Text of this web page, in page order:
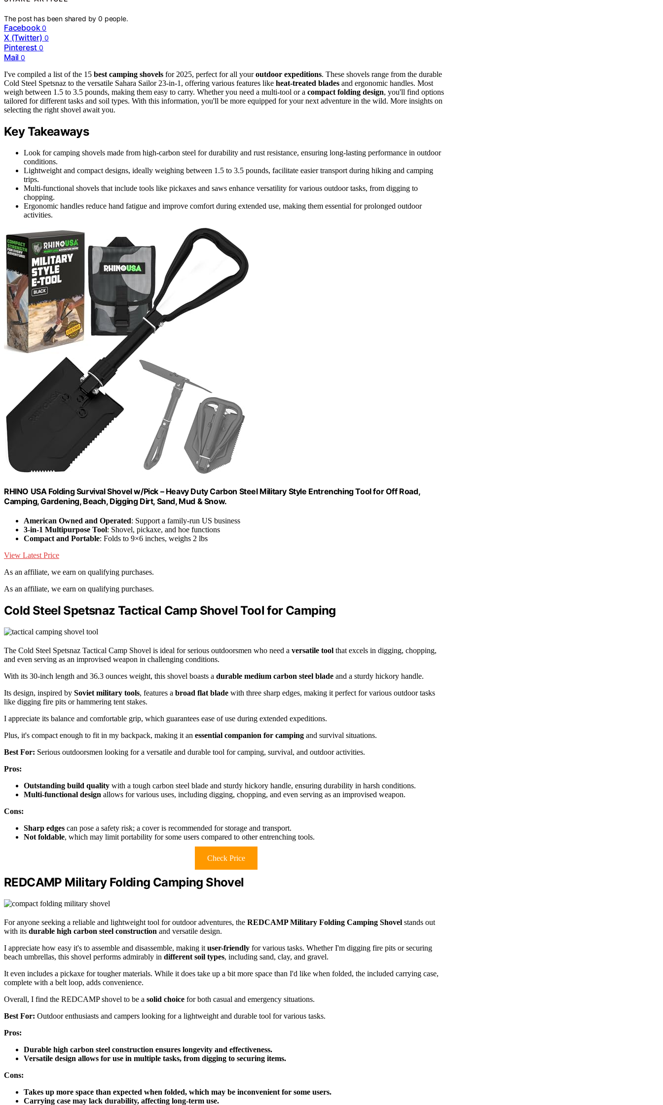
The post has been shared by0 people.
Facebook 0
X (Twitter) 0
Pinterest 0
Mail 0
I've compiled a list of the 15 best camping shovels for 2025, perfect for all youroutdoor expeditions. These shovels range from the durable
Cold Steel Spetsnaz to the versatile Sahara Sailor 23-in-1, offering various features like heat-treated blades and ergonomic handles. Most
weigh between 1.5 to 3.5 pounds, making them easy to carry. Whether you need a multi-tool or a compact folding design, you'll find options
tailored for different tasks and soil types. With this information, you'll be more equipped for your next adventure in the wild. More insights on
selecting the right shovel await you.
Key Takeaways
Look for camping shovels made from high-carbon steel for durability and rust resistance, ensuring long-lasting performance in outdoor
conditions.
Lightweight and compact designs, ideally weighing between 1.5 to 3.5 pounds, facilitate easier transport during hiking and camping
trips.
Multi-functional shovels that include tools like pickaxes and saws enhance versatility for various outdoor tasks, from digging to
chopping.
Ergonomic handles reduce hand fatigue and improve comfort during extended use, making them essential for prolonged outdoor
activities.
RHINO USA Folding Survival Shovel w/Pick – Heavy Duty Carbon Steel Military Style Entrenching Tool for Off Road,
Camping, Gardening, Beach, Digging Dirt, Sand, Mud & Snow.
American Owned and Operated: Support a family-run US business
3-in-1 Multipurpose Tool: Shovel, pickaxe, and hoe functions
Compact and Portable: Folds to 9×6 inches, weighs 2 lbs
View Latest Price
As an affiliate, we earn on qualifying purchases.
As an affiliate, we earn on qualifying purchases.
Cold Steel Spetsnaz Tactical Camp Shovel Tool for Camping
The Cold Steel Spetsnaz Tactical Camp Shovel is ideal for serious outdoorsmen who need a versatile tool that excels in digging, chopping,
and even serving as an improvised weapon in challenging conditions.
With its 30-inch length and 36.3 ounces weight, this shovel boasts a durable medium carbon steel blade and a sturdy hickory handle.
Its design, inspired by Soviet military tools, features a broad flat blade with three sharp edges, making it perfect for various outdoor tasks
like digging fire pits or hammering tent stakes.
I appreciate its balance and comfortable grip, which guarantees ease of use during extended expeditions.
Plus, it's compact enough to fit in my backpack, making it an essential companion for camping and survival situations.
Best For: Serious outdoorsmen looking for a versatile and durable tool for camping, survival, and outdoor activities.
Pros:
Outstanding build quality with a tough carbon steel blade and sturdy hickory handle, ensuring durability in harsh conditions.
Multi-functional design allows for various uses, including digging, chopping, and even serving as an improvised weapon.
Cons:
Sharp edges can pose a safety risk; a cover is recommended for storage and transport.
Not foldable, which may limit portability for some users compared to other entrenching tools.
Check Price
REDCAMP Military Folding Camping Shovel
For anyone seeking a reliable and lightweight tool for outdoor adventures, the REDCAMP Military Folding Camping Shovel stands out
with its durable high carbon steel construction and versatile design.
I appreciate how easy it's to assemble and disassemble, making it user-friendly for various tasks. Whether I'm digging fire pits or securing
beach umbrellas, this shovel performs admirably in different soil types, including sand, clay, and gravel.
It even includes a pickaxe for tougher materials. While it does take up a bit more space than I'd like when folded, the included carrying case,
complete with a belt loop, adds convenience.
Overall, I find the REDCAMP shovel to be a solid choice for both casual and emergency situations.
Best For: Outdoor enthusiasts and campers looking for a lightweight and durable tool for various tasks.
Pros:
Durable high carbon steel construction ensures longevity and effectiveness.
Versatile design allows for use in multiple tasks, from digging to securing items.
Cons:
Takes up more space than expected when folded, which may be inconvenient for some users.
Carrying case may lack durability, affecting long-term use.